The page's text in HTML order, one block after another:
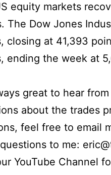
equity markets
The Dow Jones
closing at 41,393
ending the week at
great to hear
about the trades
feel free to email
to me:
YouTube Channel